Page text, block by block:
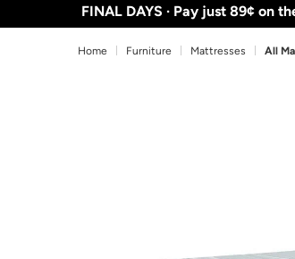
FINAL DAYS · Pay just 89¢ on
Home Furniture Mattresses All